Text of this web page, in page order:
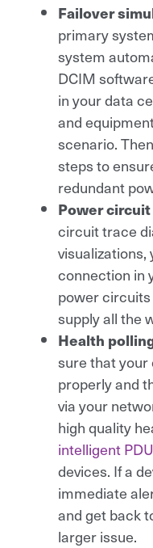
Failover
primary
system
DCIM
in your data
and
scenario.
steps to
redundant
Power
circuit trace
visualizations,
connection in
power
supply all the
Health
sure that your
properly and
via your
high quality
intelligent
devices. If a
immediate
and get back
larger issue.